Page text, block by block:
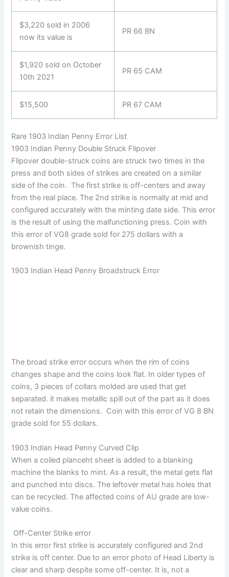
$3,220 sold in 2006
now its value is
PR 66 BN
$1,920 sold on October
10th 2021
PR 65 CAM
$15,500 PR 67 CAM
Rare 1903 Indian Penny Error List
1903 Indian Penny Double Struck Flipover
Flipover double-struck coins are struck two times in the
press and both sides of strikes are created on a similar
side of the coin. The first strike is off-centers and away
from the real place. The 2nd strike is normally at mid and
configured accurately with the minting date side. This error
is the result of using the malfunctioning press. Coin with
this error of VG8 grade sold for 275 dollars with a
brownish tinge.
1903 Indian Head Penny Broadstruck Error
The broad strike error occurs when the rim of coins
changes shape and the coins look flat. In older types of
coins, 3 pieces of collars molded are used that get
separated. it makes metallic spill out of the part as it does
not retain the dimensions. Coin with this error of VG 8 BN
grade sold for 55 dollars.
1903 Indian Head Penny Curved Clip
When a coiled planceht sheet is added to a blanking
machine the blanks to mint. As a result, the metal gets flat
and punched into discs. The leftover metal has holes that
can be recycled. The affected coins of AU grade are low-
value coins.
Off-Center Strike error
In this error first strike is accurately configured and 2nd
strike is off center. Due to an error photo of Head Liberty is
clear and sharp despite some off-center. It is, not a